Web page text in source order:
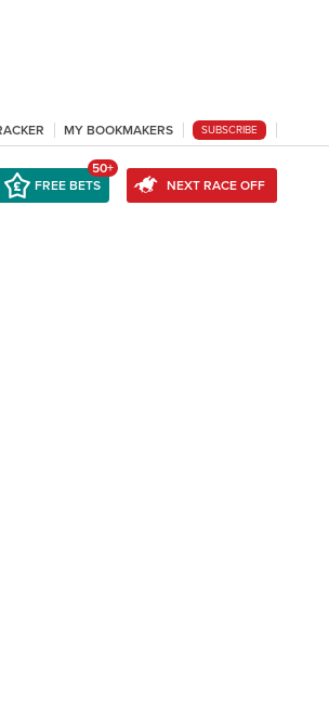
MY BOOKMAKERS SUBSCRIBE
FREE BETS
50+
NEXT RACE OFF